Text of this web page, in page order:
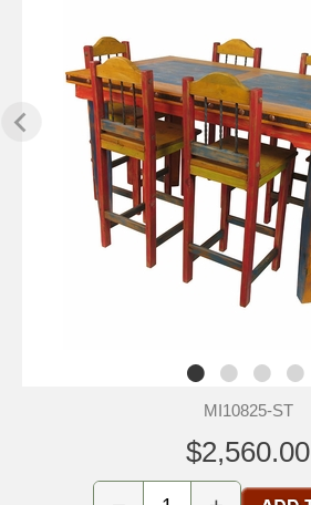
MI10825-ST
$2,560.00